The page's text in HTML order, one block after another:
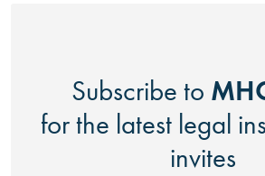
Subscribe to
for the latest legal
invites